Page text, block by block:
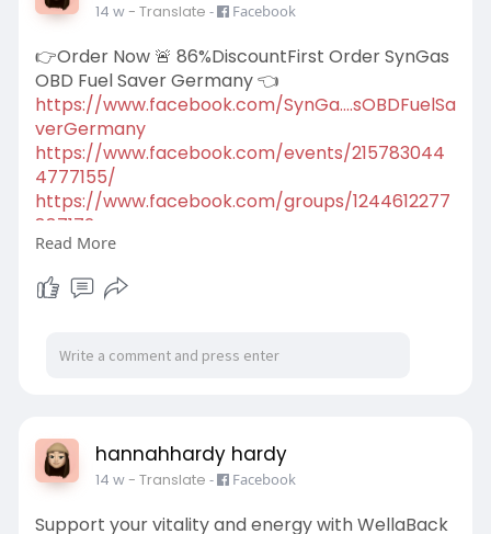
14 w- Translate - Facebook
👉Order Now 🚨 86%DiscountFirst Order SynGas
OBD Fuel Saver Germany 👈
https://www.facebook.com/SynGa....sOBDFuelSa
verGermany
https://www.facebook.com/events/215783044
4777155/
https://www.facebook.com/groups/1244612277
887172
https://scribehow.com/viewer/S....ynGas_OBD_
Fuel_Saver
Read More
hannahhardy hardy
14 w- Translate - Facebook
Support your vitality and energy with WellaBack